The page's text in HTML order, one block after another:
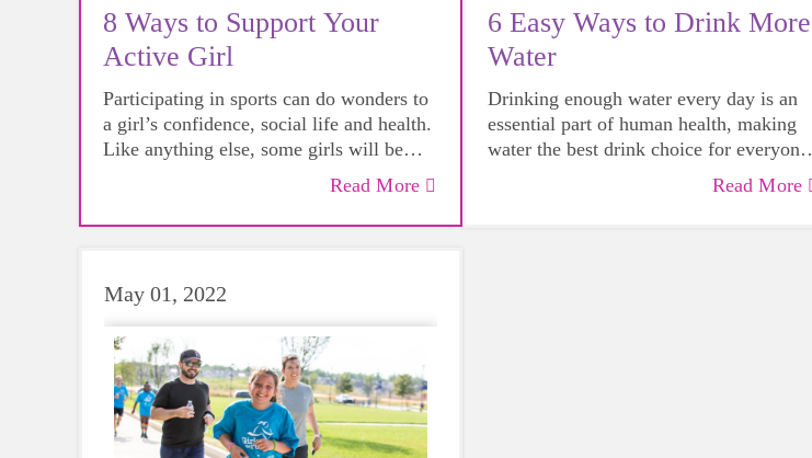
8 Ways to Support Your
Active Girl
Participating in sports can do wonders to
a girl’s confidence, social life and health.
Like anything else, some girls will be
more skilled than others, but that does not
sports a try.
Read More
6 Easy Ways to Drink More
Water
Drinking enough water every day is an
essential part of human health, making
water the best drink choice for everyone
— including growing girls. Even though
Read More
May 01, 2022